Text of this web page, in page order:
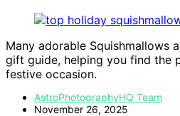
Many adorable Squishmallows
gift guide, helping you find the
festive occasion.
AstroPhotographyHQ Team
November 26, 2025